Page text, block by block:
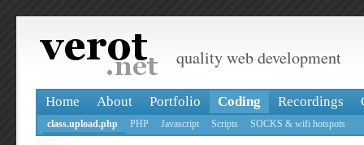
quality web development
Home About Portfolio Coding Recordings
class.upload.php PHP Javascript Scripts SOCKS & wifi hotspots